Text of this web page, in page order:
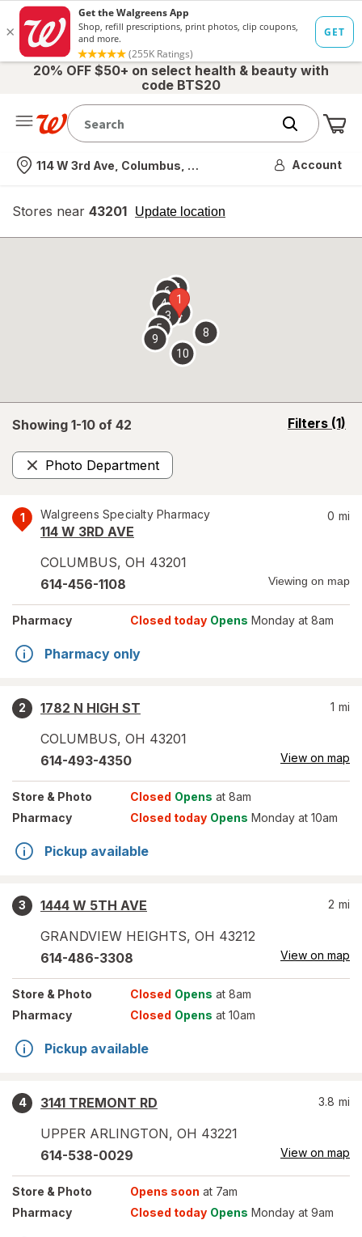
20% OFF $50+ on select health & beauty with
code BTS20
Nearest store
114 W 3rd Ave, Columbus, OH Account
Stores near 43201 Update location
opens
overlay
Showing 1-10 of 42 Filters (1)
opens
Photo Department
Remove
1 Walgreens Specialty Pharmacy
114 W 3RD AVE
COLUMBUS, OH 43201
0 mi
614-456-1108 Viewing on map
Pharmacy Closed today Opens Monday at 8am
Pharmacy only
2
1782 N HIGH ST
COLUMBUS, OH 43201
1 mi
614-493-4350 View on map
Store & Photo Closed Opens at 8am
Pharmacy
Closed today Opens Monday at 10am
Pickup available
3
1444 W 5TH AVE
GRANDVIEW HEIGHTS, OH 43212
2 mi
614-486-3308 View on map
Store & Photo Closed Opens at 8am
Pharmacy
Closed Opens at 10am
Pickup available
4
3141 TREMONT RD
UPPER ARLINGTON, OH 43221
3.8 mi
614-538-0029 View on map
Store & Photo Opens soon at 7am
Pharmacy
Closed today Opens Monday at 9am
1
2
3
4
5
67
8
9
10